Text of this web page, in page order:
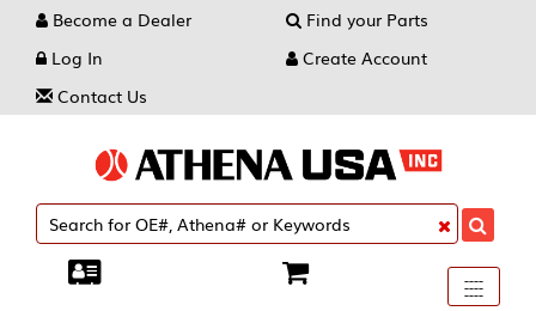
Become a Dealer
Find your Parts
Log In
Create Account
Contact Us
Toggle
----
----
----